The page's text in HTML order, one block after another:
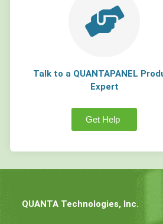
Talk to a QUANTAPANEL
Expert
Get Help
QUANTA Technologies, Inc.